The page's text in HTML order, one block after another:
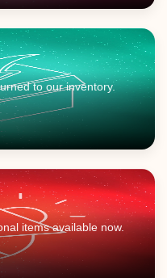
to our inventory.
items available now.